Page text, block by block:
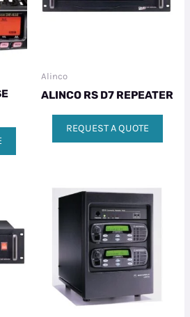
Alinco
ALINCO RS D7 REPEATER
REQUEST A QUOTE